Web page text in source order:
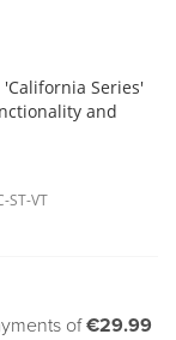
Series'
and
ST-VT
of€29.99